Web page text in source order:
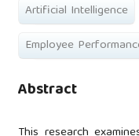
Artificial Intelligence
Employee
Abstract